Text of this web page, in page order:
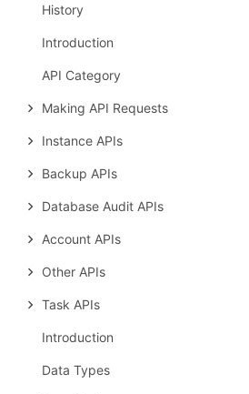
History
Introduction
API Category
Making API Requests
Instance APIs
Backup APIs
Database Audit APIs
Account APIs
Other APIs
Task APIs
Introduction
Data Types